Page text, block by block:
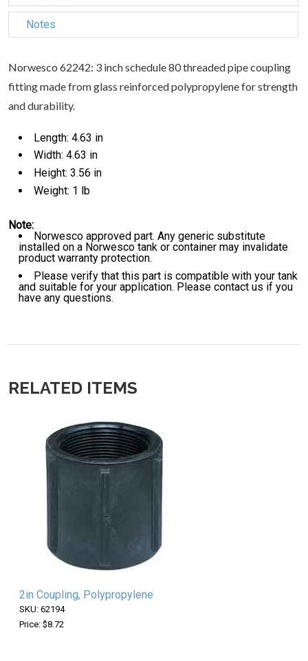
Notes
Norwesco 62242: 3 inch schedule 80 threaded pipe coupling
fitting made from glass reinforced polypropylene for strength
and durability.
Length: 4.63 in
Width: 4.63 in
Height: 3.56 in
Weight: 1 lb
Note:
Norwesco approved part. Any generic substitute
installed on a Norwesco tank or container may invalidate
product warranty protection.
Please verify that this part is compatible with your tank
and suitable for your application. Please contact us if you
have any questions.
RELATED ITEMS
2in Coupling, Polypropylene
SKU: 62194
Price: $8.72